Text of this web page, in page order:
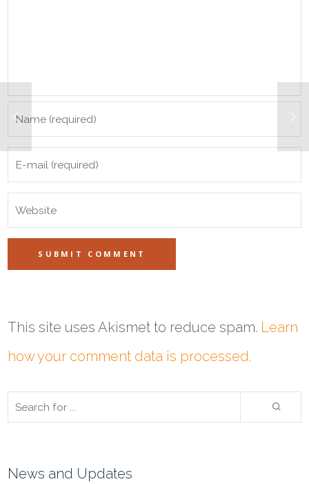
This site uses Akismet to reduce spam. Learn
how your comment data is processed.
News and Updates